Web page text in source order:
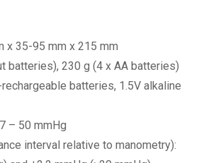
x 35-95 mm x 215 mm
batteries), 230 g (4 x AA batteries)
batteries, 1.5V alkaline
– 50 mmHg
interval relative to manometry):